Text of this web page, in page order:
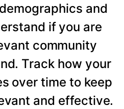
and
if you are
community
Track how your
over time to keep
and effective.